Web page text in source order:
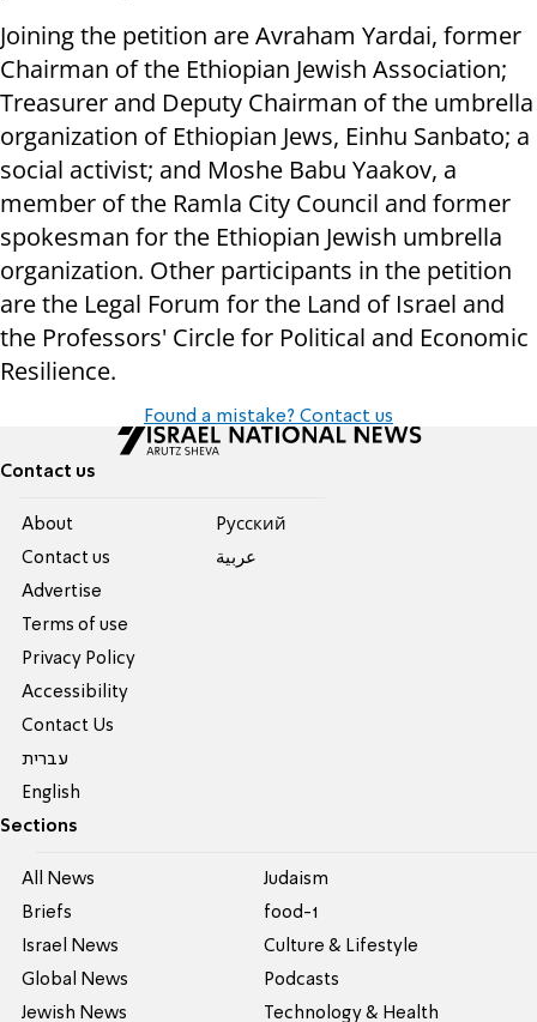
Joining the petition are Avraham Yardai, former
Chairman of the Ethiopian Jewish Association;
Treasurer and Deputy Chairman of the umbrella
organization of Ethiopian Jews, Einhu Sanbato; a
social activist; and Moshe Babu Yaakov, a
member of the Ramla City Council and former
spokesman for the Ethiopian Jewish umbrella
organization. Other participants in the petition
are the Legal Forum for the Land of Israel and
the Professors' Circle for Political and Economic
Resilience.
Found a mistake? Contact us
Contact us
About
Contact us
Advertise
Terms of use
Privacy Policy
Accessibility
Contact Us
עברית
English
Pусский
عربية
Sections
All News
Briefs
Israel News
Global News
Jewish News
Judaism
food-1
Culture & Lifestyle
Podcasts
Technology & Health